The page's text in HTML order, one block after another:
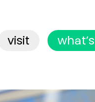
visit